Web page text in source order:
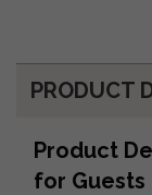
PRODUCT
Product
for Guests